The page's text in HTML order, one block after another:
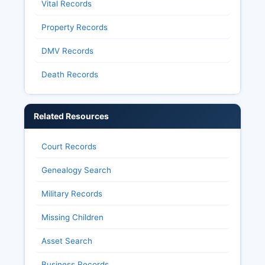
Vital Records
Property Records
DMV Records
Death Records
Related Resources
Court Records
Genealogy Search
Military Records
Missing Children
Asset Search